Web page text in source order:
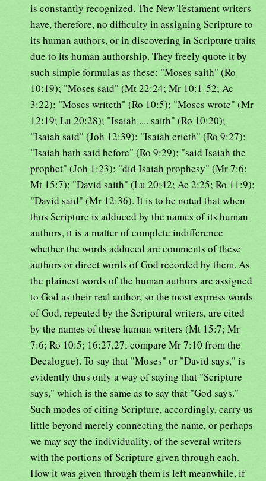
is constantly recognized. The New Testament writers
have, therefore, no difficulty in assigning Scripture to
its human authors, or in discovering in Scripture traits
due to its human authorship. They freely quote it by
such simple formulas as these: "Moses saith" (Ro
10:19); "Moses said" (Mt 22:24; Mr 10:1-52; Ac
3:22); "Moses writeth" (Ro 10:5); "Moses wrote" (Mr
12:19; Lu 20:28); "Isaiah .... saith" (Ro 10:20);
"Isaiah said" (Joh 12:39); "Isaiah crieth" (Ro 9:27);
"Isaiah hath said before" (Ro 9:29); "said Isaiah the
prophet" (Joh 1:23); "did Isaiah prophesy" (Mr 7:6:
Mt 15:7); "David saith" (Lu 20:42; Ac 2:25; Ro 11:9);
"David said" (Mr 12:36). It is to be noted that when
thus Scripture is adduced by the names of its human
authors, it is a matter of complete indifference
whether the words adduced are comments of these
authors or direct words of God recorded by them. As
the plainest words of the human authors are assigned
to God as their real author, so the most express words
of God, repeated by the Scriptural writers, are cited
by the names of these human writers (Mt 15:7; Mr
7:6; Ro 10:5; 16:27,27; compare Mr 7:10 from the
Decalogue). To say that "Moses" or "David says," is
evidently thus only a way of saying that "Scripture
says," which is the same as to say that "God says."
Such modes of citing Scripture, accordingly, carry us
little beyond merely connecting the name, or perhaps
we may say the individuality, of the several writers
with the portions of Scripture given through each.
How it was given through them is left meanwhile, if